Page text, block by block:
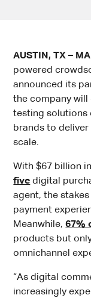
AUSTIN, TX –
powered
announced its
the company
testing solutions
brands to
scale.
With $67 billion
five digital
agent, the
payment
Meanwhile,67%
products but
omnichannel
“As digital
increasingly